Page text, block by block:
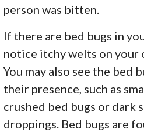
person was bitten.
If there are bed bugs in
notice itchy welts on your
You may also see the bed
their presence, such as
crushed bed bugs or dark
droppings. Bed bugs are